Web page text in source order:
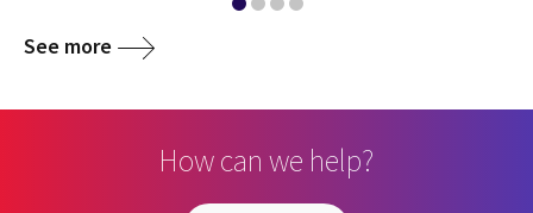
See more
How can we help?